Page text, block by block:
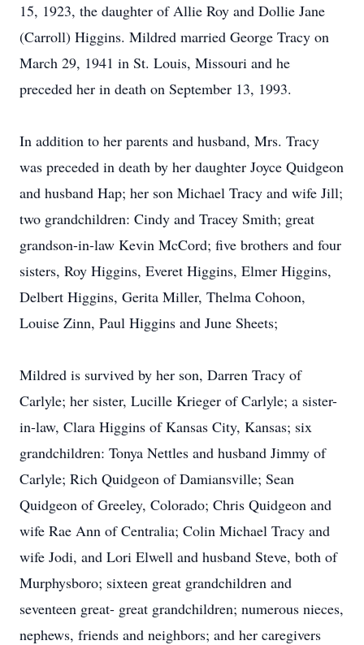
15, 1923, the daughter of Allie Roy and Dollie Jane
(Carroll) Higgins. Mildred married George Tracy on
March 29, 1941 in St. Louis, Missouri and he
preceded her in death on September 13, 1993.
In addition to her parents and husband, Mrs. Tracy
was preceded in death by her daughter Joyce Quidgeon
and husband Hap; her son Michael Tracy and wife Jill;
two grandchildren: Cindy and Tracey Smith; great
grandson-in-law Kevin McCord; five brothers and four
sisters, Roy Higgins, Everet Higgins, Elmer Higgins,
Delbert Higgins, Gerita Miller, Thelma Cohoon,
Louise Zinn, Paul Higgins and June Sheets;
Mildred is survived by her son, Darren Tracy of
Carlyle; her sister, Lucille Krieger of Carlyle; a sister-
in-law, Clara Higgins of Kansas City, Kansas; six
grandchildren: Tonya Nettles and husband Jimmy of
Carlyle; Rich Quidgeon of Damiansville; Sean
Quidgeon of Greeley, Colorado; Chris Quidgeon and
wife Rae Ann of Centralia; Colin Michael Tracy and
wife Jodi, and Lori Elwell and husband Steve, both of
Murphysboro; sixteen great grandchildren and
seventeen great- great grandchildren; numerous nieces,
nephews, friends and neighbors; and her caregivers